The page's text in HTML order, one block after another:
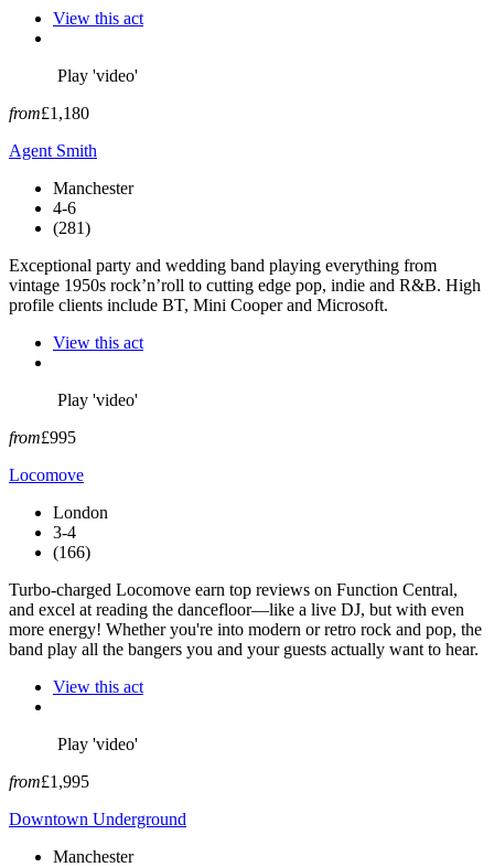
View this act
Play 'video'
from£1,180
Agent Smith
Manchester
4-6
(281)
Exceptional party and wedding band playing everything from
vintage 1950s rock’n’roll to cutting edge pop, indie and R&B. High
profile clients include BT, Mini Cooper and Microsoft.
View this act
Play 'video'
from£995
Locomove
London
3-4
(166)
Turbo-charged Locomove earn top reviews on Function Central,
and excel at reading the dancefloor—like a live DJ, but with even
more energy! Whether you're into modern or retro rock and pop, the
band play all the bangers you and your guests actually want to hear.
View this act
Play 'video'
from£1,995
Downtown Underground
Manchester